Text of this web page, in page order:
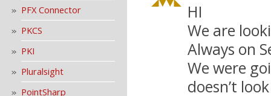
PFX Connector
PKCS
PKI
Pluralsight
PointSharp
HI
We are
Always on
We were
doesn’t